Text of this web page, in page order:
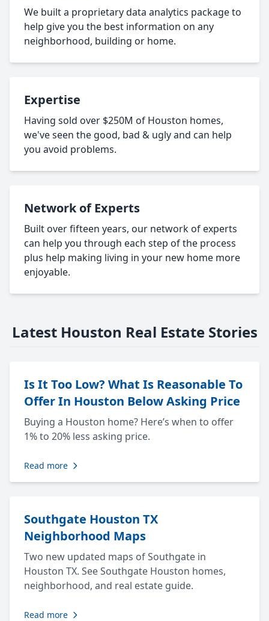
We built a proprietary data analytics package to
help give you the best information on any
neighborhood, building or home.
Expertise
Having sold over $250M of Houston homes,
we've seen the good, bad & ugly and can help
you avoid problems.
Network of Experts
Built over fifteen years, our network of experts
can help you through each step of the process
plus help making living in your new home more
enjoyable.
Latest Houston Real Estate Stories
Is It Too Low? What Is Reasonable To
Offer In Houston Below Asking Price
Buying a Houston home? Here’s when to offer
1% to 20% less asking price.
Read more
Southgate Houston TX
Neighborhood Maps
Two new updated maps of Southgate in
Houston TX. See Southgate Houston homes,
neighborhood, and real estate guide.
Read more